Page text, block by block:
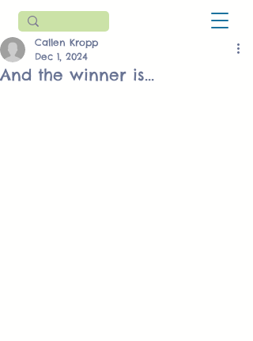
And the winner is...
Callen Kropp
Dec 1, 2024